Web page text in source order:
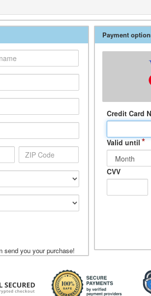
send you your purchase!
Payment
Credit Card
Valid until *
CVV